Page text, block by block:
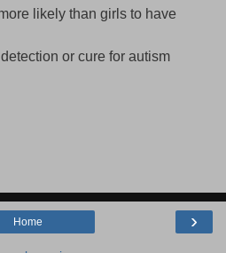
likely than girls to have
or cure for autism
›
Home